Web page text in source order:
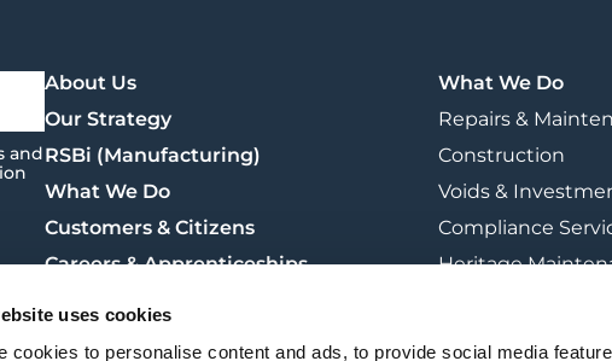
uses cookies
cookies to personalise content and ads, to provide social media
and
About Us
Our Strategy
RSBi (Manufacturing)
What We Do
Customers & Citizens
Careers & Apprenticeships
What We Do
Repairs &
Construction
Voids &
Compliance
Heritage